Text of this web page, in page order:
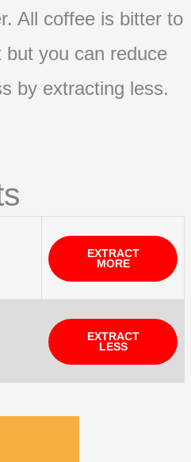
All coffee is bitter to
but you can reduce
by extracting less.
EXTRACT
MORE
EXTRACT
LESS